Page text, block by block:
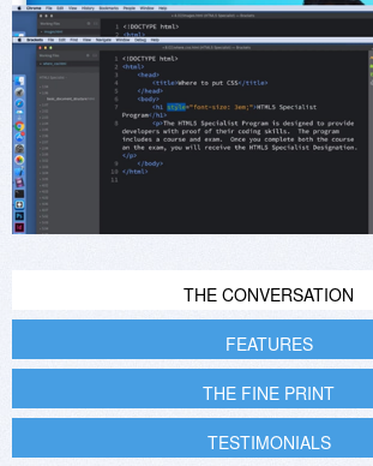
THE CONVERSATION
FEATURES
THE FINE PRINT
TESTIMONIALS